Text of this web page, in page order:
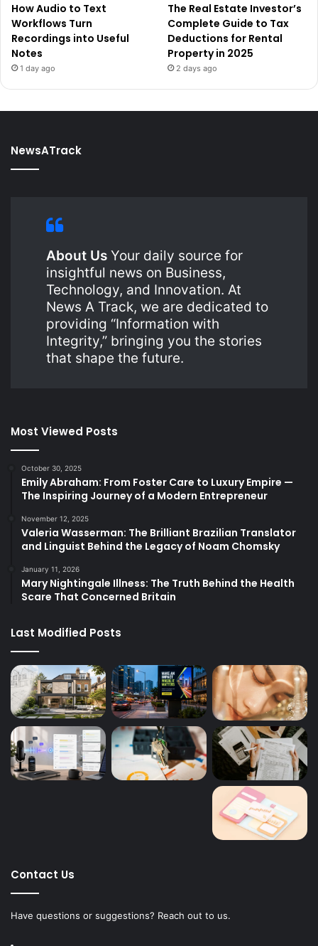
How Audio to Text
Workflows Turn
Recordings into Useful
Notes
1 day ago
The Real Estate Investor’s
Complete Guide to Tax
Deductions for Rental
Property in 2025
2 days ago
NewsATrack
About Us Your daily source for
insightful news on Business,
Technology, and Innovation. At
News A Track, we are dedicated to
providing “Information with
Integrity,” bringing you the stories
that shape the future.
Most Viewed Posts
October 30, 2025
Emily Abraham: From Foster Care to Luxury Empire —
The Inspiring Journey of a Modern Entrepreneur
November 12, 2025
Valeria Wasserman: The Brilliant Brazilian Translator
and Linguist Behind the Legacy of Noam Chomsky
January 11, 2026
Mary Nightingale Illness: The Truth Behind the Health
Scare That Concerned Britain
Last Modified Posts
Contact Us
Have questions or suggestions? Reach out to us.